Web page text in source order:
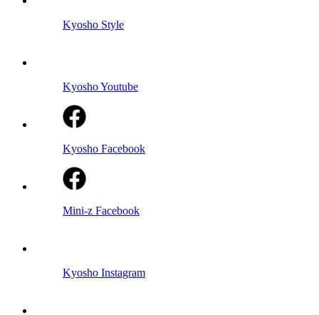
Kyosho Style
Kyosho Youtube
Kyosho Facebook
Mini-z Facebook
Kyosho Instagram